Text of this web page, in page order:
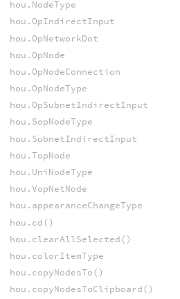
hou.NodeType
hou.OpIndirectInput
hou.OpNetworkDot
hou.OpNode
hou.OpNodeConnection
hou.OpNodeType
hou.OpSubnetIndirectInput
hou.SopNodeType
hou.SubnetIndirectInput
hou.TopNode
hou.UniNodeType
hou.VopNetNode
hou.appearanceChangeType
hou.cd()
hou.clearAllSelected()
hou.colorItemType
hou.copyNodesTo()
hou.copyNodesToClipboard()